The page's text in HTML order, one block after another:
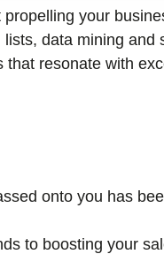
your
data mining and
resonate with
onto you has
to boosting your